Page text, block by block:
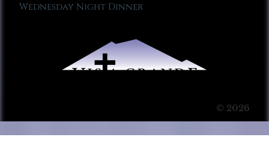
Wednesday Night Dinner
© 2026